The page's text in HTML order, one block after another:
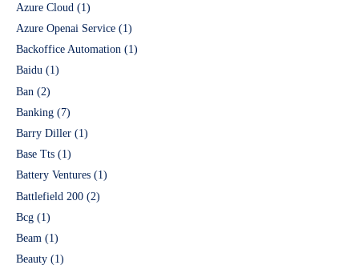
Azure Cloud (1)
Azure Openai Service (1)
Backoffice Automation (1)
Baidu (1)
Ban (2)
Banking (7)
Barry Diller (1)
Base Tts (1)
Battery Ventures (1)
Battlefield 200 (2)
Bcg (1)
Beam (1)
Beauty (1)